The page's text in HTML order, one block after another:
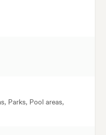
Parks, Pool areas,